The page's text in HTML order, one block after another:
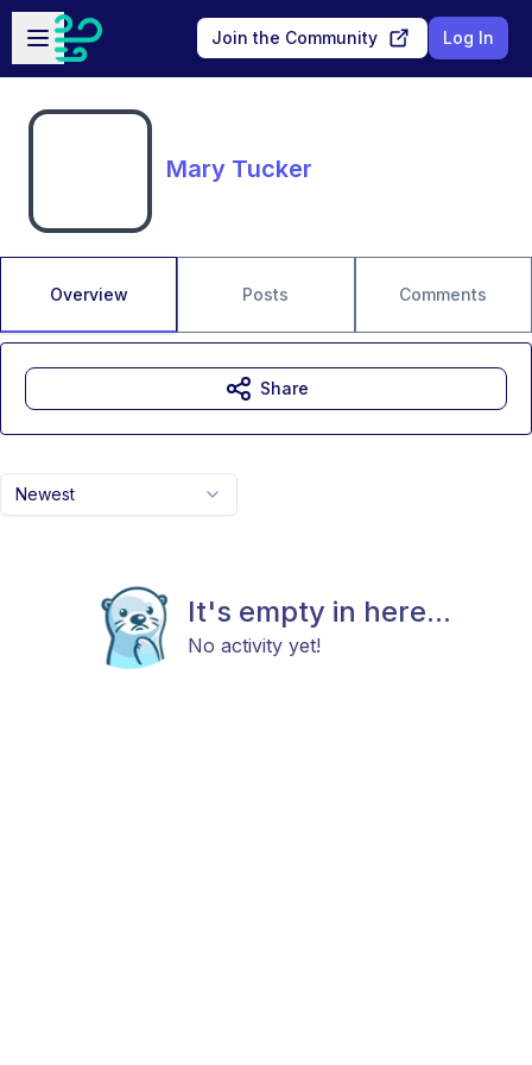
Skip to main content
Open sidebar
Join the Community Log In
Mary Tucker
Overview Posts Comments
Newest
It's empty in here...
No activity yet!
Share